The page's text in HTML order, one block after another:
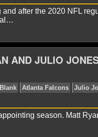
NFL Indianapolis
after the 2020 NFL
AND JULIO
season. Matt